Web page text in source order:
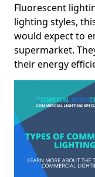
Fluorescent
lighting styles,
would expect to
supermarket.
their energy